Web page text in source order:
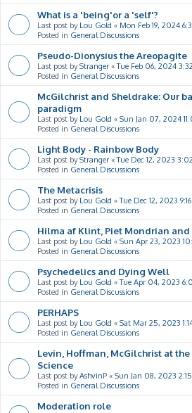
What is a 'being'or a 'self'?
Last post by Lou Gold « Mon Feb 19, 2024
Posted in General Discussions
Pseudo-Dionysius the Areopagite
Last post byStranger «Tue Feb 06, 2024
Posted in General Discussions
McGilchrist and Sheldrake: Our
paradigm
Last post by Lou Gold « Sun Jan 07, 2024
Posted in General Discussions
Light Body - Rainbow Body
Last post byStranger «Tue Dec 12, 2023
Posted in General Discussions
The Metacrisis
Last post by Lou Gold «Tue Dec 12, 2023
Posted in General Discussions
Hilma af Klint, Piet Mondrian and
Last post by Lou Gold « Sun Apr 23, 2023
Posted in General Discussions
Psychedelics and Dying Well
Last post by Lou Gold «Tue Apr 04, 2023
Posted in General Discussions
PERHAPS
Last post by Lou Gold « Sat Mar 25, 2023
Posted in General Discussions
Levin, Hoffman, McGilchrist at
Science
Last post byAshvinP « Sun Jan 08, 2023
Posted in General Discussions
Moderation role